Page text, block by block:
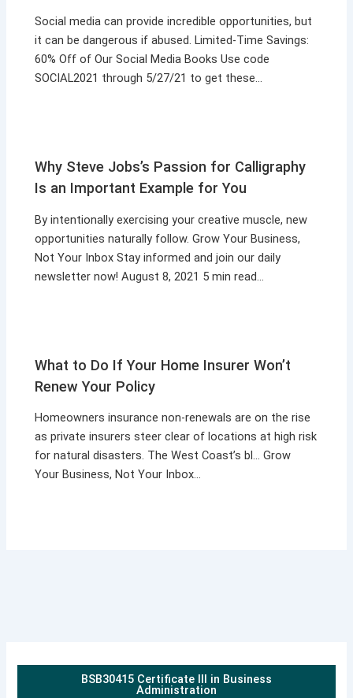
Social media can provide incredible opportunities, but
it can be dangerous if abused. Limited-Time Savings:
60% Off of Our Social Media Books Use code
SOCIAL2021 through 5/27/21 to get these…
Why Steve Jobs’s Passion for Calligraphy
Is an Important Example for You
By intentionally exercising your creative muscle, new
opportunities naturally follow. Grow Your Business,
Not Your Inbox Stay informed and join our daily
newsletter now! August 8, 2021 5 min read…
What to Do If Your Home Insurer Won’t
Renew Your Policy
Homeowners insurance non-renewals are on the rise
as private insurers steer clear of locations at high risk
for natural disasters. The West Coast’s bl… Grow
Your Business, Not Your Inbox…
BSB30415 Certificate III in Business
Administration